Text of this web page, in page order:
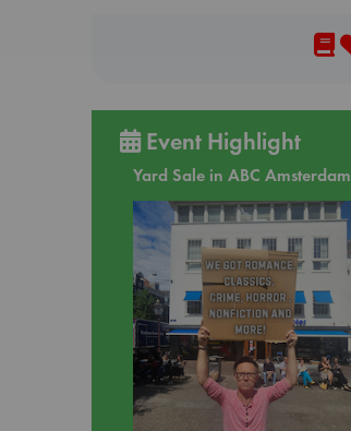
Event Highlight
Yard Sale in ABC Amsterdam